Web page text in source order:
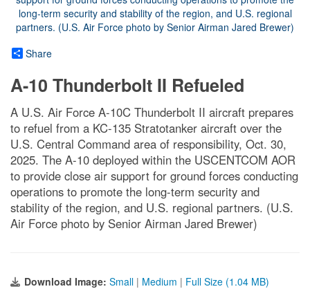
Share
A-10 Thunderbolt II Refueled
A U.S. Air Force A-10C Thunderbolt II aircraft prepares
to refuel from a KC-135 Stratotanker aircraft over the
U.S. Central Command area of responsibility, Oct. 30,
2025. The A-10 deployed within the USCENTCOM AOR
to provide close air support for ground forces conducting
operations to promote the long-term security and
stability of the region, and U.S. regional partners. (U.S.
Air Force photo by Senior Airman Jared Brewer)
Download Image: Small | Medium | Full Size (1.04 MB)